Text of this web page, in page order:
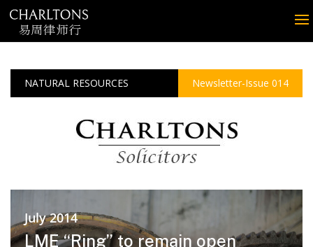
NATURAL RESOURCES Newsletter-Issue 014
July 2014
LME “Ring” to remain open